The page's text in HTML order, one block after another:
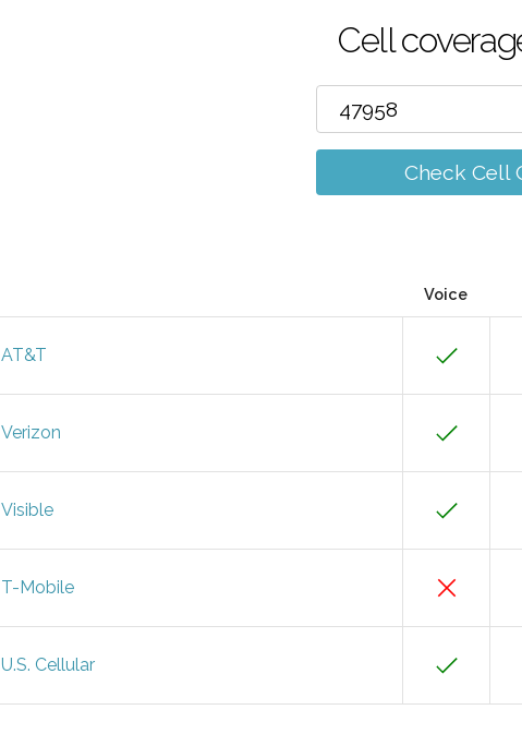
Cell
Check Cell
Voice
AT&T
Verizon
Visible
T-Mobile
U.S. Cellular